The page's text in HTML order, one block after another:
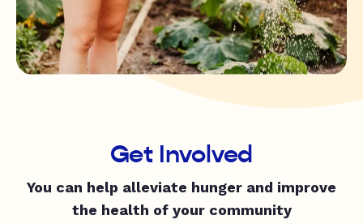
Get Involved
You can help alleviate hunger and improve
the health of your community